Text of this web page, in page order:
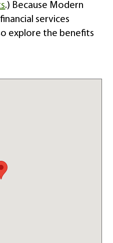
.) Because Modern
services
explore the benefits